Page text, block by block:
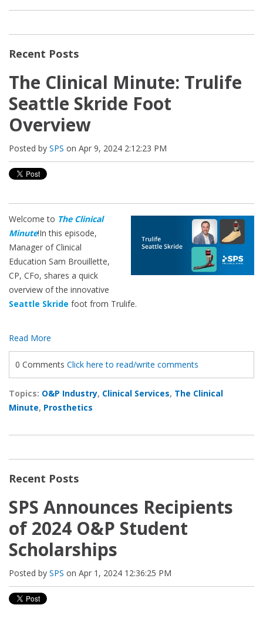
Recent Posts
The Clinical Minute: Trulife
Seattle Skride Foot
Overview
Posted by SPS on Apr 9, 2024 2:12:23 PM
Welcome to The Clinical
Minute!In this episode,
Manager of Clinical
Education Sam Brouillette,
CP, CFo, shares a quick
overview of the innovative
Seattle Skride foot from Trulife.
Read More
0 Comments Click here to read/write comments
Topics: O&P Industry, Clinical Services, The Clinical
Minute, Prosthetics
Recent Posts
SPS Announces Recipients
of 2024 O&P Student
Scholarships
Posted by SPS on Apr 1, 2024 12:36:25 PM